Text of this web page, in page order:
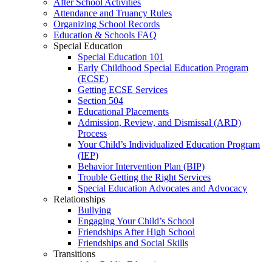
After School Activities
Attendance and Truancy Rules
Organizing School Records
Education & Schools FAQ
Special Education
Special Education 101
Early Childhood Special Education Program
(ECSE)
Getting ECSE Services
Section 504
Educational Placements
Admission, Review, and Dismissal (ARD)
Process
Your Child’s Individualized Education Program
(IEP)
Behavior Intervention Plan (BIP)
Trouble Getting the Right Services
Special Education Advocates and Advocacy
Relationships
Bullying
Engaging Your Child’s School
Friendships After High School
Friendships and Social Skills
Transitions